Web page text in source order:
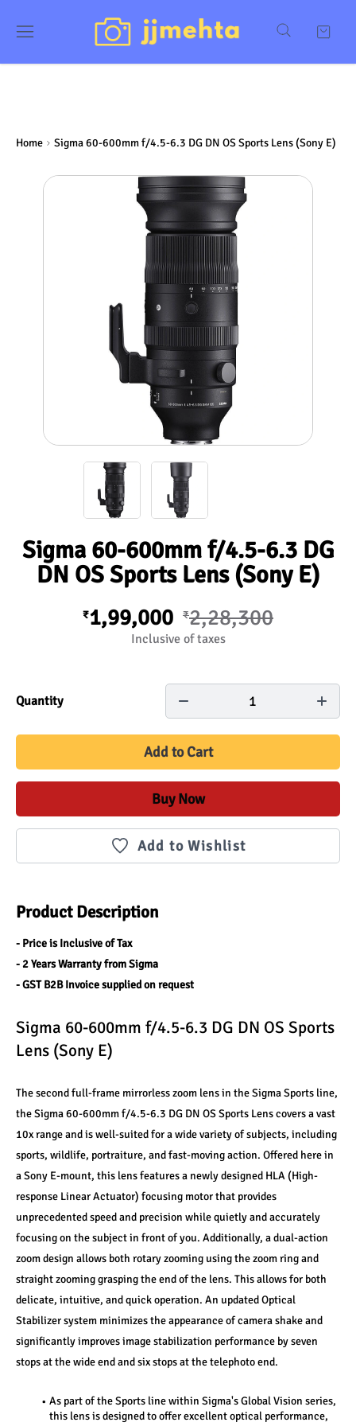
Home Sigma 60-600mm f/4.5-6.3 DG DN OS Sports Lens (Sony E)
Sigma 60-600mm f/4.5-6.3 DG
DN OS Sports Lens (Sony E)
₹1,99,000 ₹2,28,300
Inclusive of taxes
Quantity 1
Add to Cart
Buy Now
Add to Wishlist
Product Description
- Price is Inclusive of Tax
- 2 Years Warranty from Sigma
- GST B2B Invoice supplied on request
Sigma 60-600mm f/4.5-6.3 DG DN OS Sports
Lens (Sony E)
The second full-frame mirrorless zoom lens in the Sigma Sports line,
the Sigma 60-600mm f/4.5-6.3 DG DN OS Sports Lens covers a vast
10x range and is well-suited for a wide variety of subjects, including
sports, wildlife, portraiture, and fast-moving action. Offered here in
a Sony E-mount, this lens features a newly designed HLA (High-
response Linear Actuator) focusing motor that provides
unprecedented speed and precision while quietly and accurately
focusing on the subject in front of you. Additionally, a dual-action
zoom design allows both rotary zooming using the zoom ring and
straight zooming grasping the end of the lens. This allows for both
delicate, intuitive, and quick operation. An updated Optical
Stabilizer system minimizes the appearance of camera shake and
significantly improves image stabilization performance by seven
stops at the wide end and six stops at the telephoto end.
As part of the Sports line within Sigma's Global Vision series,
this lens is designed to offer excellent optical performance,